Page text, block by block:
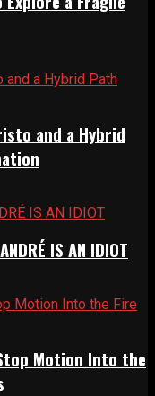
and a Hybrid
IS AN IDIOT
Motion Into the